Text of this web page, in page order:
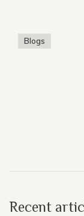
Blogs
Recent